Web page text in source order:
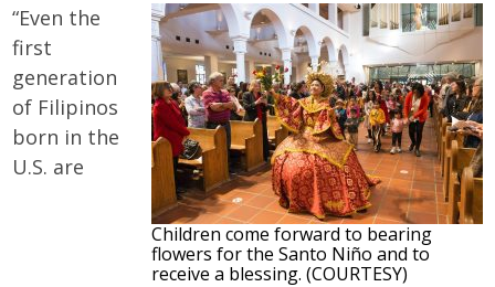
Children come forward to bearing
flowers for the Santo Niño and to
receive a blessing. (COURTESY)
“Even the
first
generation
of Filipinos
born in the
U.S. are